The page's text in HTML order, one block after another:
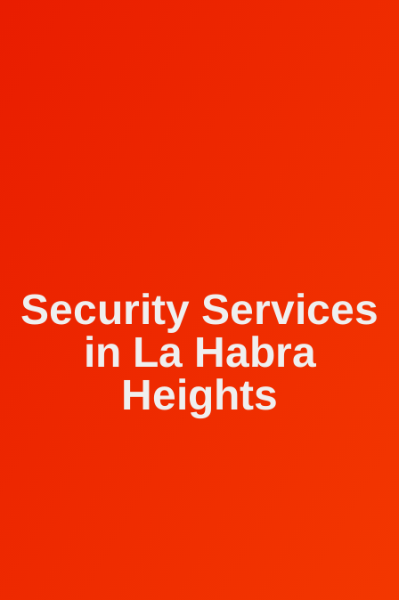
Security Services
in La Habra
Heights